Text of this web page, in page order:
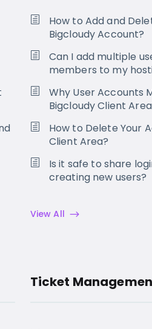
How to Add and
Bigcloudy Account?
Can I add multiple
members to my
Why User Accounts
Bigcloudy Client
How to Delete Your
Client Area?
Is it safe to share
creating new users?
View All
Ticket